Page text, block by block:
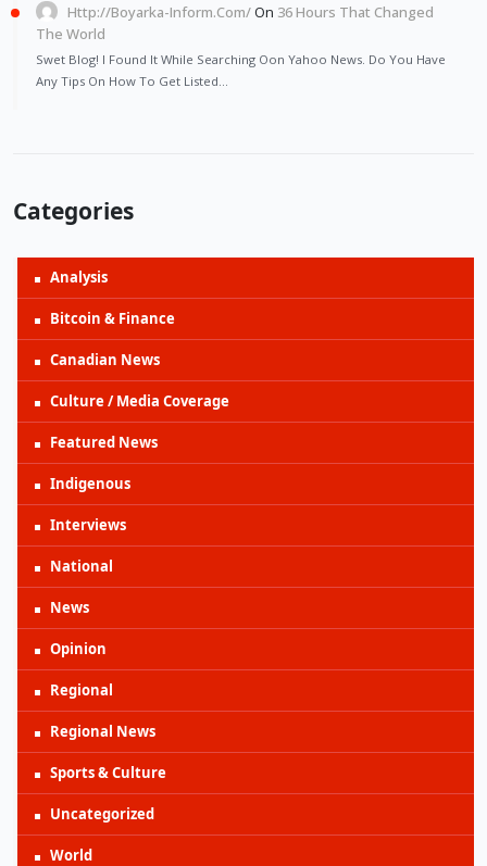
Http://Boyarka-Inform.com/On 36 Hours That Changed
The World
Swet Blog! I Found It While Searching Oon Yahoo News. Do You Have
Any Tips On How To Get Listed…
Categories
Analysis
Bitcoin & Finance
Canadian News
Culture / Media Coverage
Featured News
Indigenous
Interviews
National
News
Opinion
Regional
Regional News
Sports & Culture
Uncategorized
World